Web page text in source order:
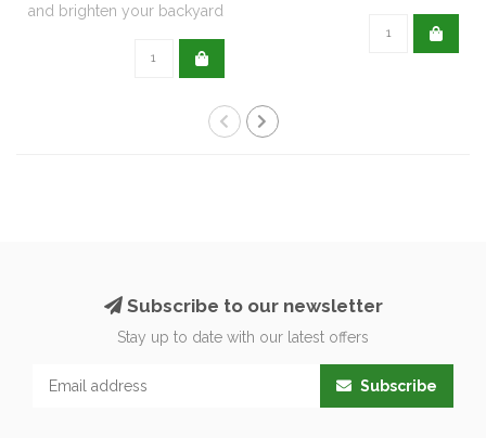
and brighten your backyard
Subscribe to our newsletter
Stay up to date with our latest offers
Subscribe